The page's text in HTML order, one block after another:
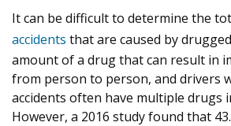
It can be difficult to determine the
accidents that are caused by
amount of a drug that can result in
from person to person, and drivers
accidents often have multiple drugs
However, a 2016 study found that